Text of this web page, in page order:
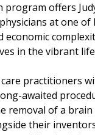
offers
at one of
in the vibrant
practitioners
awaited
removal of a
their